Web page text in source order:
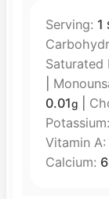
Serving: 1
Saturated
0.01g
Potassium:
Vitamin A:
Calcium: